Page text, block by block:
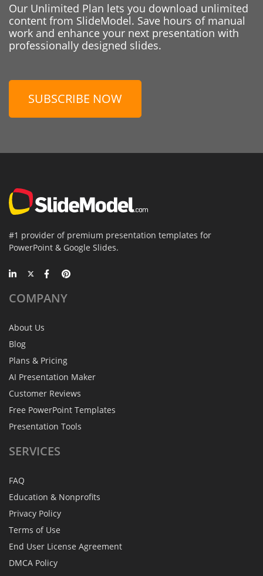
Our Unlimited Plan lets you download unlimited
content from SlideModel. Save hours of manual
work and enhance your next presentation with
professionally designed slides.
SUBSCRIBE NOW
#1 provider of premium presentation templates for
PowerPoint & Google Slides.
COMPANY
About Us
Blog
Plans & Pricing
AI Presentation Maker
Customer Reviews
Free PowerPoint Templates
Presentation Tools
SERVICES
FAQ
Education & Nonprofits
Privacy Policy
Terms of Use
End User License Agreement
DMCA Policy